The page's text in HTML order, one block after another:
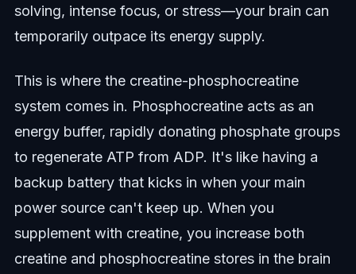
solving, intense focus, or stress—your brain can
temporarily outpace its energy supply.
This is where the creatine-phosphocreatine
system comes in. Phosphocreatine acts as an
energy buffer, rapidly donating phosphate groups
to regenerate ATP from ADP. It's like having a
backup battery that kicks in when your main
power source can't keep up. When you
supplement with creatine, you increase both
creatine and phosphocreatine stores in the brain